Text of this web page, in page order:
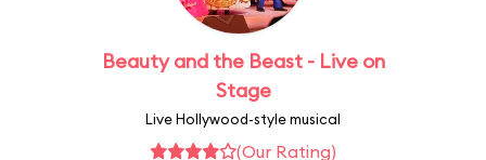
Beauty and the Beast - Live on
Stage
Live Hollywood-style musical
(Our Rating)